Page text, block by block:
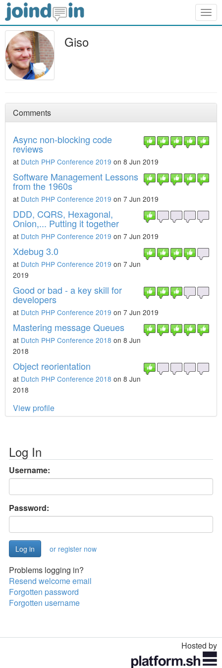
Giso
Comments
Async non-blocking code
reviews
at Dutch PHP Conference 2019 on 8 Jun 2019
Software Management Lessons
from the 1960s
at Dutch PHP Conference 2019 on 7 Jun 2019
DDD, CQRS, Hexagonal,
Onion,... Putting it together
at Dutch PHP Conference 2019 on 7 Jun 2019
Xdebug 3.0
at Dutch PHP Conference 2019 on 7 Jun
2019
Good or bad - a key skill for
developers
at Dutch PHP Conference 2019 on 7 Jun 2019
Mastering message Queues
at Dutch PHP Conference 2018 on 8 Jun
2018
Object reorientation
at Dutch PHP Conference 2018 on 8 Jun
2018
View profile
Log In
Username:
Password:
or register now
Problems logging in?
Resend welcome email
Forgotten password
Forgotten username
Hosted by